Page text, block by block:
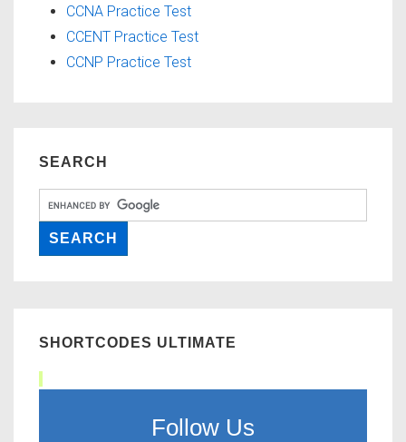
CCNA Practice Test
CCENT Practice Test
CCNP Practice Test
SEARCH
SHORTCODES ULTIMATE
Follow Us